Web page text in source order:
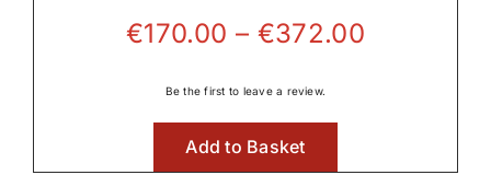
€170.00 – €372.00
Be the first to leave a review.
Add to Basket